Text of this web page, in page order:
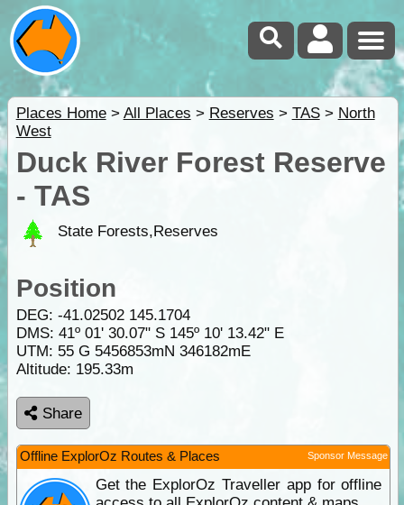
Places Home> All Places > Reserves > TAS> North
West
Duck River Forest Reserve
- TAS
State Forests,Reserves
Position
DEG: -41.02502 145.1704
DMS: 41º 01' 30.07" S 145º 10' 13.42" E
UTM: 55 G 5456853mN 346182mE
Altitude: 195.33m
Share
Offline ExplorOz Routes & Places Sponsor Message
Get the ExplorOz Traveller app for offline